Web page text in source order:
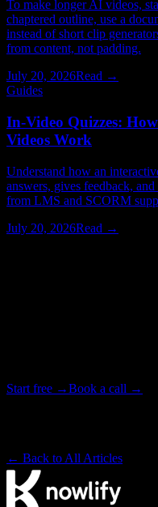
To make longer AI videos,
chaptered outline, use a
instead of short clip
from content, not padding.
July 20, 2026Read →
Guides
In-Video Quizzes:
Videos Work
Understand how an
answers, gives feedback,
from LMS and SCORM
July 20, 2026Read →
Start free →Book a call →
← Back to All Articles